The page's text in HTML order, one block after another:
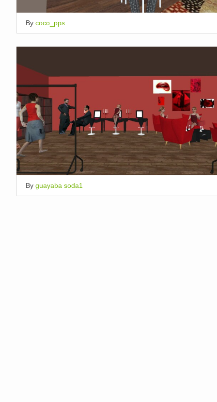
By coco_pps
By guayaba soda1